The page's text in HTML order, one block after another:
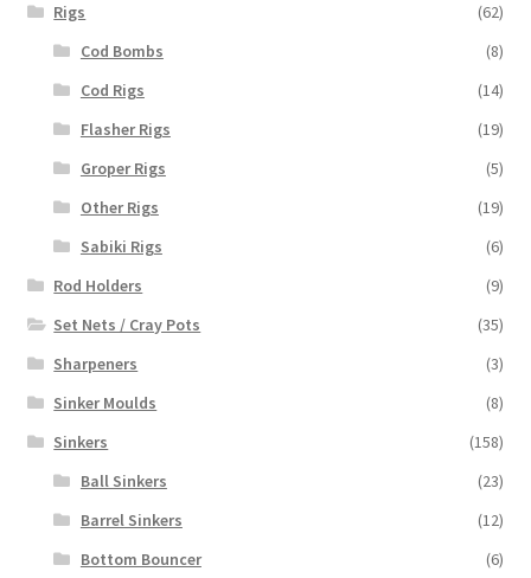
Rigs
(62)
Cod Bombs
(8)
Cod Rigs
(14)
Flasher Rigs
(19)
Groper Rigs
(5)
Other Rigs
(19)
Sabiki Rigs
(6)
Rod Holders
(9)
Set Nets / Cray Pots
(35)
Sharpeners
(3)
Sinker Moulds
(8)
Sinkers
(158)
Ball Sinkers
(23)
Barrel Sinkers
(12)
Bottom Bouncer
(6)